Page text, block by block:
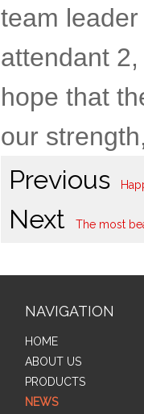
team
attendant
hope that
our
Previous
Next The most
NAVIGATION
HOME
ABOUT US
PRODUCTS
NEWS